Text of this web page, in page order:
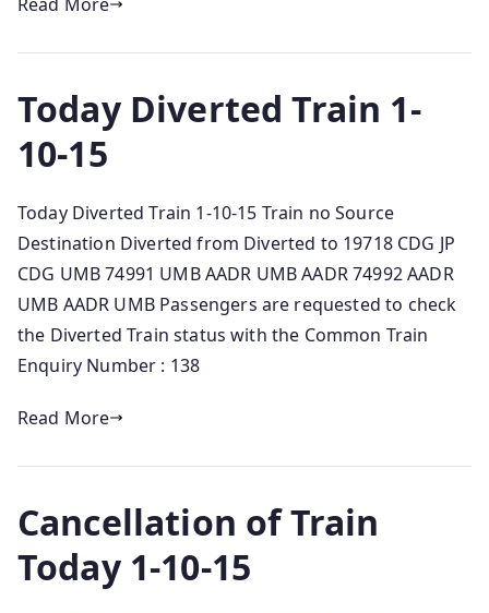
Today Diverted Train 1-
10-15
Today Diverted Train 1-10-15 Train no Source
Destination Diverted from Diverted to 19718 CDG JP
CDG UMB 74991 UMB AADR UMB AADR 74992 AADR
UMB AADR UMB Passengers are requested to check
the Diverted Train status with the Common Train
Enquiry Number : 138
Read More
Cancellation of Train
Today 1-10-15